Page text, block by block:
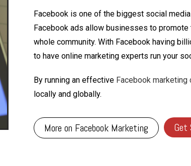
Facebook is one of the biggest social
Facebook ads allow businesses to
whole community. With Facebook having
to have online marketing experts run your
By running an effective Facebook marketing
locally and globally.
More on Facebook Marketing Get